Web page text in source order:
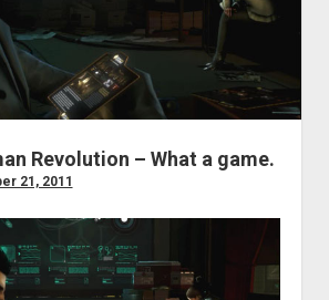
Contact
RSS
Revolution – What a game.
21, 2011